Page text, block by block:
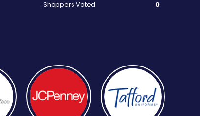
Shoppers Voted
0